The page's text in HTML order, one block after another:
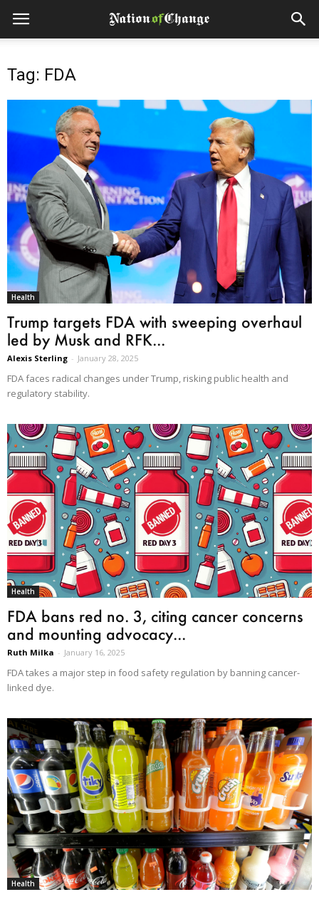
Tag: FDA
Health
Trump targets FDA with sweeping overhaul
led by Musk and RFK...
Alexis Sterling - January 28, 2025
FDA faces radical changes under Trump, risking public health and
regulatory stability.
Health
FDA bans red no. 3, citing cancer concerns
and mounting advocacy...
Ruth Milka - January 16, 2025
FDA takes a major step in food safety regulation by banning cancer-
linked dye.
Health